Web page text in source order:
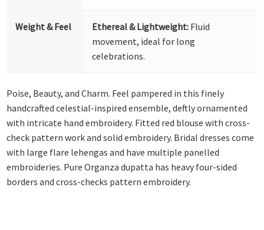
Weight & Feel Ethereal & Lightweight: Fluid
movement, ideal for long
celebrations.
Poise, Beauty, and Charm. Feel pampered in this finely
handcrafted celestial-inspired ensemble, deftly ornamented
with intricate hand embroidery. Fitted red blouse with cross-
check pattern work and solid embroidery. Bridal dresses come
with large flare lehengas and have multiple panelled
embroideries. Pure Organza dupatta has heavy four-sided
borders and cross-checks pattern embroidery.